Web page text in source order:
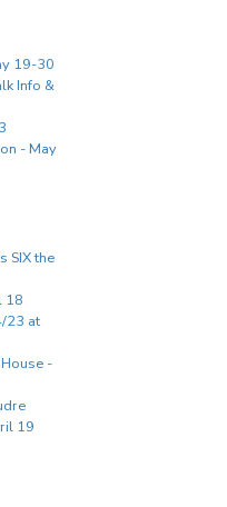
19-30
Info &
- May
SIX the
18
23 at
-
19